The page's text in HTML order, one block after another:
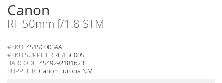
Canon
RF 50mm f/1.8 STM
#SKU: 4515C005AA
#SKU SUPPLIER: 4515C005
BARCODE: 4549292181623
SUPPLIER: Canon Europa N.V.